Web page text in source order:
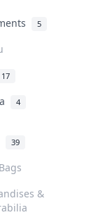
5
17
4
39
&